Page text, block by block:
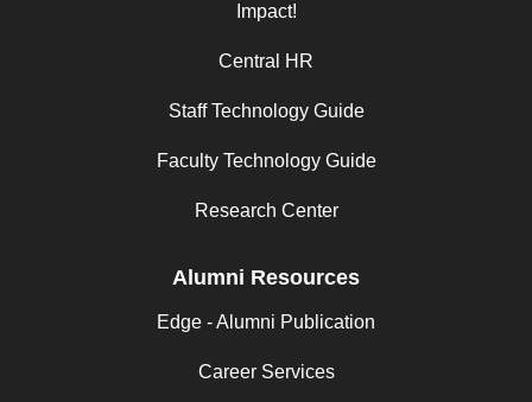
Impact!
Central HR
Staff Technology Guide
Faculty Technology Guide
Research Center
Alumni Resources
Edge - Alumni Publication
Career Services